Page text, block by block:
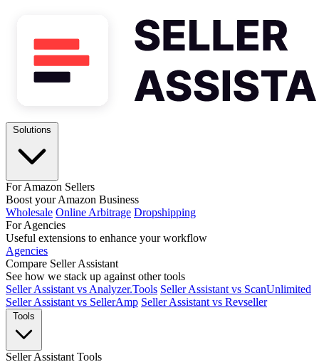
For Amazon Sellers
Boost your Amazon Business
Wholesale Online Arbitrage Dropshipping
For Agencies
Useful extensions to enhance your workflow
Agencies
Compare Seller Assistant
See how we stack up against other tools
Seller Assistant vs Analyzer.Tools Seller Assistant vs ScanUnlimited
Seller Assistant vs SellerAmp Seller Assistant vs Revseller
Seller Assistant Tools